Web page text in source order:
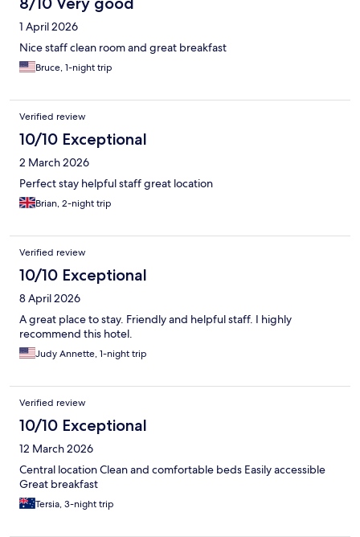
1 April 2026
Nice staff clean room and great breakfast
Bruce, 1-night trip
Verified review
10/10 Exceptional
2 March 2026
Perfect stay helpful staff great location
Brian, 2-night trip
Verified review
10/10 Exceptional
8 April 2026
A great place to stay. Friendly and helpful staff. I highly
recommend this hotel.
Judy Annette, 1-night trip
Verified review
10/10 Exceptional
12 March 2026
Central location Clean and comfortable beds Easily accessible
Great breakfast
Tersia, 3-night trip